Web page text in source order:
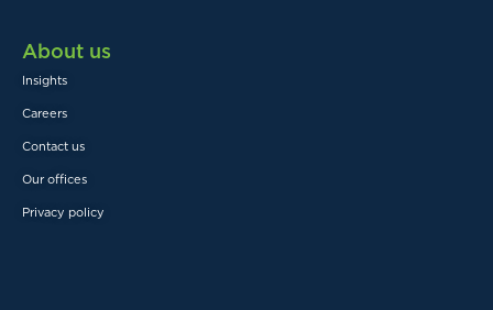
About us
Insights
Careers
Contact us
Our offices
Privacy policy